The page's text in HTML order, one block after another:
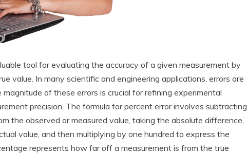
tool for evaluating the accuracy of a given measurement by
value. In many scientific and engineering applications, errors are
of these errors is crucial for refining experimental
precision. The formula for percent error involves subtracting
the observed or measured value, taking the absolute difference,
value, and then multiplying by one hundred to express the
represents how far off a measurement is from the true